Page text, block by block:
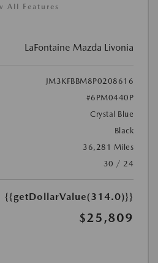
All Features
LaFontaine Mazda Livonia
JM3KFBBM8P0208616
#6PM0440P
Crystal Blue
Black
36,281 Miles
30 / 24
{{getDollarValue(314.0)}}
$25,809